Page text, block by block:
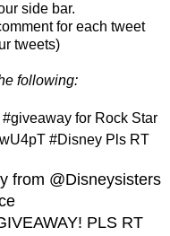
side bar.
for each tweet
tweets)
following:
for Rock Star
#Disney Pls RT
from @Disneysisters
PLS RT